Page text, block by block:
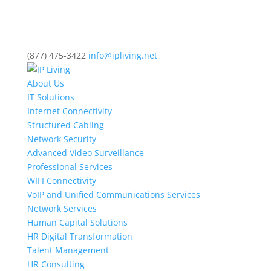
(877) 475-3422 info@ipliving.net
About Us
IT Solutions
Internet Connectivity
Structured Cabling
Network Security
Advanced Video Surveillance
Professional Services
WIFI Connectivity
VoIP and Unified Communications Services
Network Services
Human Capital Solutions
HR Digital Transformation
Talent Management
HR Consulting